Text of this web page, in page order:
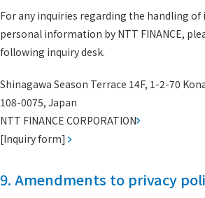
For any inquiries regarding the handling
personal information by NTT FINANCE,
following inquiry desk.
Shinagawa Season Terrace 14F, 1-2-70
108-0075, Japan
NTT FINANCE CORPORATION
[Inquiry form]
9. Amendments to privacy